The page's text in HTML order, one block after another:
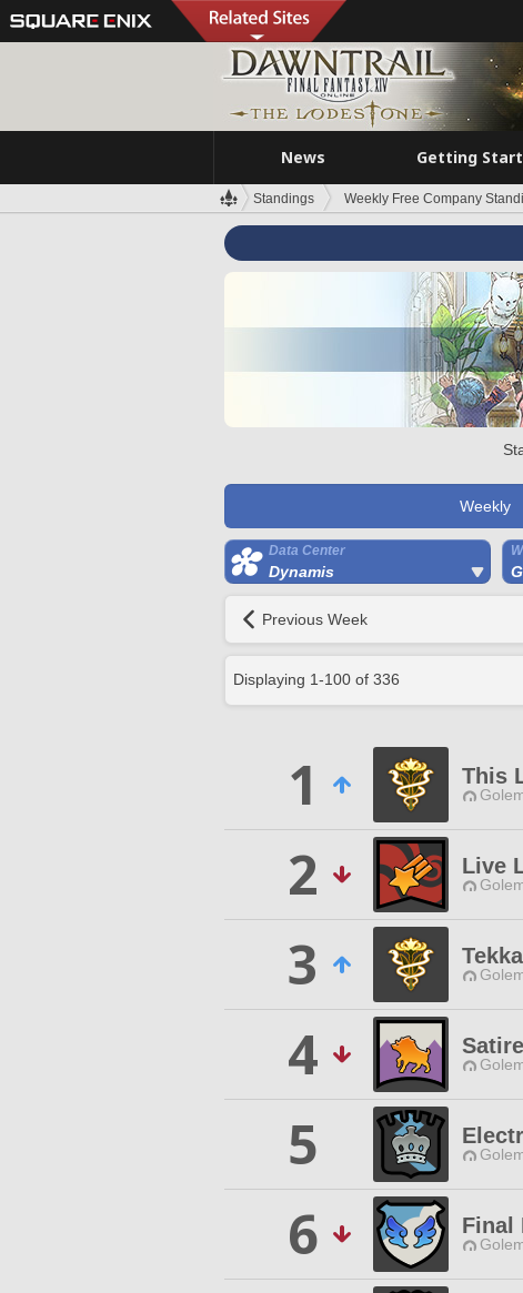
News Getting
Standings Weekly Free Company
Weekly
Data Center
Dynamis
Previous Week
Displaying 1-100 of 336
1 This
2
Live
3
4
Satire
5
6
Final